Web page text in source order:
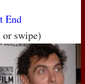
End
swipe)